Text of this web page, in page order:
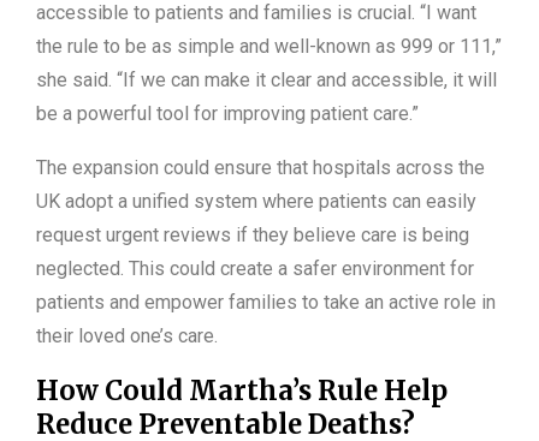
accessible to patients and families is crucial. “I want
the rule to be as simple and well-known as 999 or 111,”
she said. “If we can make it clear and accessible, it will
be a powerful tool for improving patient care.”
The expansion could ensure that hospitals across the
UK adopt a unified system where patients can easily
request urgent reviews if they believe care is being
neglected. This could create a safer environment for
patients and empower families to take an active role in
their loved one’s care.
How Could Martha’s Rule Help
Reduce Preventable Deaths?